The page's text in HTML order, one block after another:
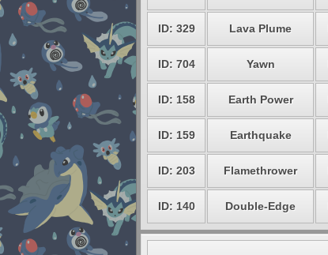
ID: 329 Lava Plume
ID: 704 Yawn
ID: 158 Earth Power
ID: 159 Earthquake
ID: 203 Flamethrower
ID: 140 Double-Edge